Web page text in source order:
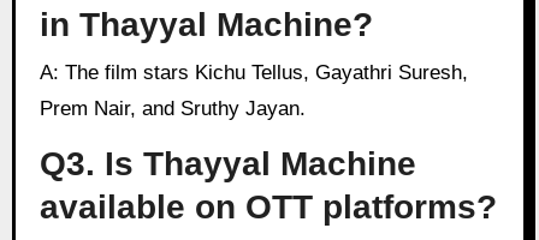
in Thayyal Machine?
A: The film stars Kichu Tellus, Gayathri Suresh,
Prem Nair, and Sruthy Jayan.
Q3. Is Thayyal Machine
available on OTT platforms?